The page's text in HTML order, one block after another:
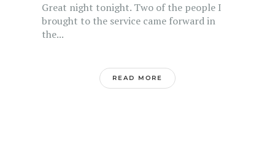
Great night tonight. Two of the people I
brought to the service came forward in
the...
READ MORE